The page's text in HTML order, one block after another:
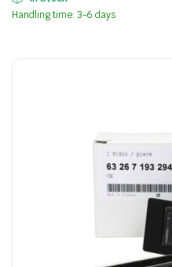
Handling time: 3-6 days